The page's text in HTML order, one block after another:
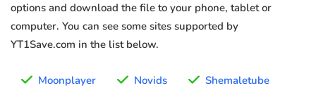
options and download the file to your phone, tablet or
computer. You can see some sites supported by
YT1Save.com in the list below.
Moonplayer Novids Shemaletube